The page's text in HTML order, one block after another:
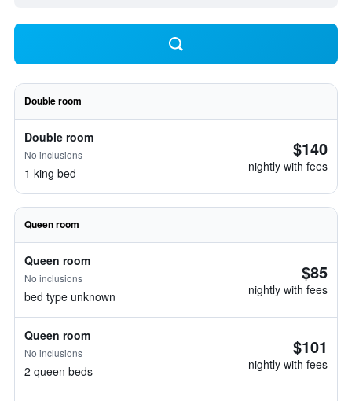
Double room
Double room
No inclusions
1 king bed
$140
nightly with fees
Queen room
Queen room
No inclusions
bed type unknown
$85
nightly with fees
Queen room
No inclusions
2 queen beds
$101
nightly with fees